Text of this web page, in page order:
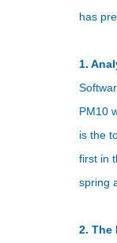
has
1.
PM10
is the
first in
spring
2. The